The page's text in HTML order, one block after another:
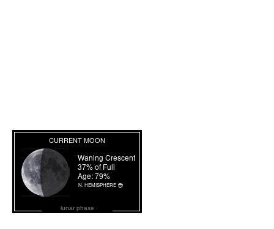
lunar phase